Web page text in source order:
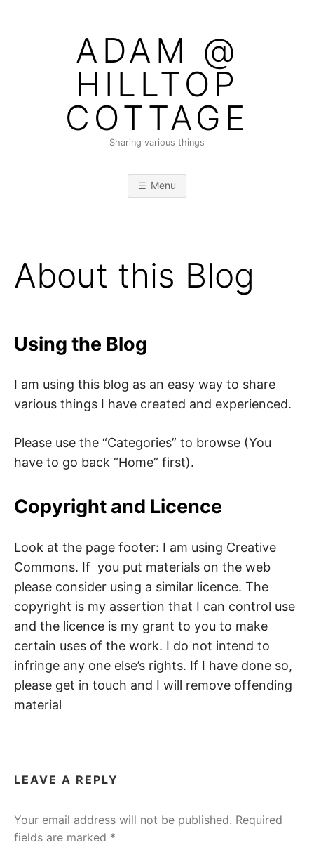
ADAM @
HILLTOP
COTTAGE
Sharing various things
Menu
About this Blog
Using the Blog
I am using this blog as an easy way to share
various things I have created and experienced.
Please use the “Categories” to browse (You
have to go back “Home” first).
Copyright and Licence
Look at the page footer: I am using Creative
Commons. If you put materials on the web
please consider using a similar licence. The
copyright is my assertion that I can control use
and the licence is my grant to you to make
certain uses of the work. I do not intend to
infringe any one else’s rights. If I have done so,
please get in touch and I will remove offending
material
LEAVE A REPLY
Your email address will not be published. Required
fields are marked *